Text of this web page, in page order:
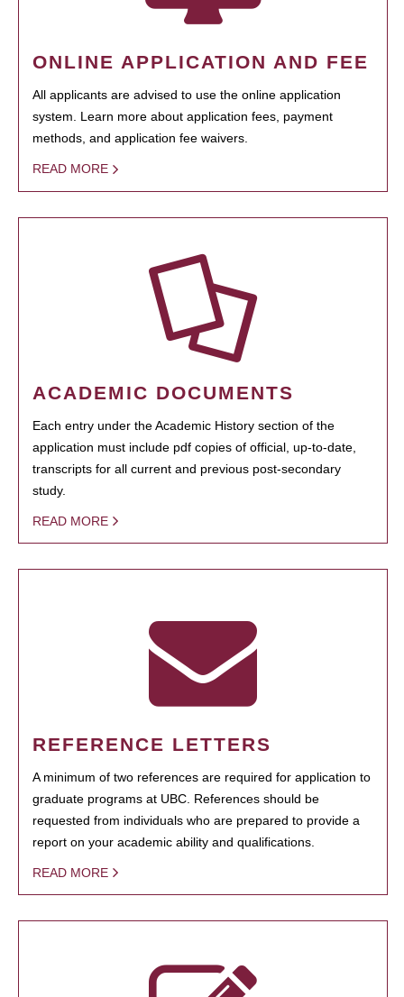
ONLINE APPLICATION AND FEE
All applicants are advised to use the online application
system. Learn more about application fees, payment
methods, and application fee waivers.
READ MORE
ACADEMIC DOCUMENTS
Each entry under the Academic History section of the
application must include pdf copies of official, up-to-date,
transcripts for all current and previous post-secondary
study.
READ MORE
REFERENCE LETTERS
A minimum of two references are required for application to
graduate programs at UBC. References should be
requested from individuals who are prepared to provide a
report on your academic ability and qualifications.
READ MORE